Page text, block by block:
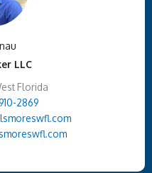
LLC
Florida
2869